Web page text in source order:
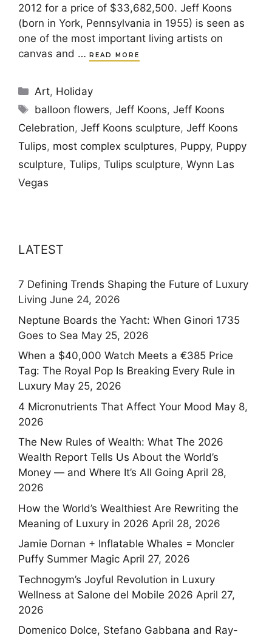
2012 for a price of $33,682,500. Jeff Koons
(born in York, Pennsylvania in 1955) is seen as
one of the most important living artists on
canvas and …
READ MORE
Categories
Art, Holiday
Tags
balloon flowers,Jeff Koons,Jeff Koons
Celebration, Jeff Koons sculpture, Jeff Koons
Tulips, most complex sculptures, Puppy, Puppy
sculpture, Tulips, Tulips sculpture, Wynn Las
Vegas
LATEST
7 Defining Trends Shaping the Future of Luxury
Living June 24, 2026
Neptune Boards the Yacht: When Ginori 1735
Goes to Sea May 25, 2026
When a $40,000 Watch Meets a €385 Price
Tag: The Royal Pop Is Breaking Every Rule in
Luxury May 25, 2026
4 Micronutrients That Affect Your Mood May 8,
2026
The New Rules of Wealth: What The 2026
Wealth Report Tells Us About the World’s
Money — and Where It’s All Going April 28,
2026
How the World’s Wealthiest Are Rewriting the
Meaning of Luxury in 2026 April 28, 2026
Jamie Dornan + Inflatable Whales = Moncler
Puffy Summer Magic April 27, 2026
Technogym’s Joyful Revolution in Luxury
Wellness at Salone del Mobile 2026 April 27,
2026
Domenico Dolce, Stefano Gabbana and Ray-